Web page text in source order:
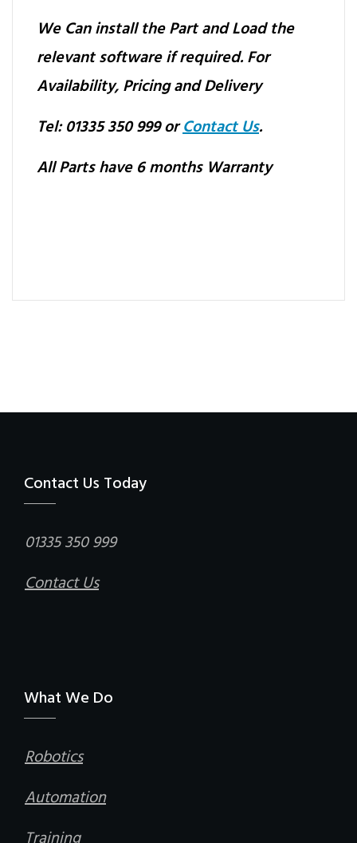
We Can install the Part and Load the
relevant software if required.For
Availability, Pricing and Delivery
Tel: 01335 350 999 orContact Us.
All Parts have 6 months Warranty
Contact Us Today
01335 350 999
Contact Us
What We Do
Robotics
Automation